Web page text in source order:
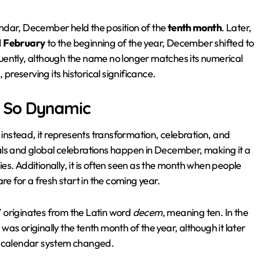
December held the position of thetenth month. Later,
Februaryto the beginning of the year, December shifted to
although the name no longer matches its numerical
, preserving its historical significance.
Dynamic
it represents transformation, celebration, and
and global celebrations happen in December, making it a
Additionally, it is often seen as the month when people
for a fresh start in the coming year.
from the Latin word decem, meaning ten. In the
originally the tenth month of the year, although it later
system changed.